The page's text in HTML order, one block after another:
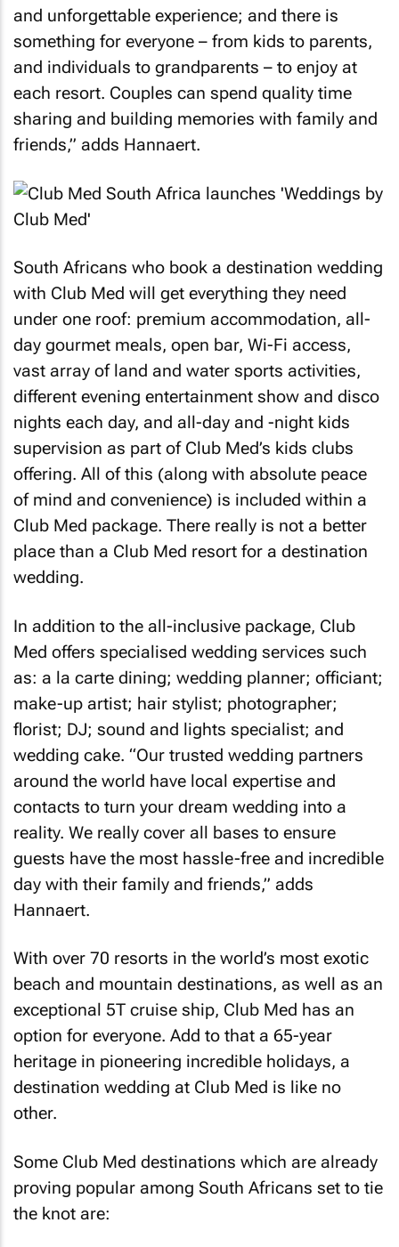
and unforgettable experience; and there is
something for everyone – from kids to parents,
and individuals to grandparents – to enjoy at
each resort. Couples can spend quality time
sharing and building memories with family and
friends,” adds Hannaert.
South Africans who book a destination wedding
with Club Med will get everything they need
under one roof: premium accommodation, all-
day gourmet meals, open bar, Wi-Fi access,
vast array of land and water sports activities,
different evening entertainment show and disco
nights each day, and all-day and -night kids
supervision as part of Club Med’s kids clubs
offering. All of this (along with absolute peace
of mind and convenience) is included within a
Club Med package. There really is not a better
place than a Club Med resort for a destination
wedding.
In addition to the all-inclusive package, Club
Med offers specialised wedding services such
as: a la carte dining; wedding planner; officiant;
make-up artist; hair stylist; photographer;
florist; DJ; sound and lights specialist; and
wedding cake. “Our trusted wedding partners
around the world have local expertise and
contacts to turn your dream wedding into a
reality. We really cover all bases to ensure
guests have the most hassle-free and incredible
day with their family and friends,” adds
Hannaert.
With over 70 resorts in the world’s most exotic
beach and mountain destinations, as well as an
exceptional 5T cruise ship, Club Med has an
option for everyone. Add to that a 65-year
heritage in pioneering incredible holidays, a
destination wedding at Club Med is like no
other.
Some Club Med destinations which are already
proving popular among South Africans set to tie
the knot are: